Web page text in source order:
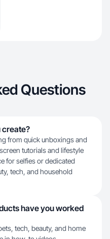
Questions
create?
from quick unboxings and
tutorials and lifestyle
for selfies or dedicated
tech, and household
have you worked
tech, beauty, and home